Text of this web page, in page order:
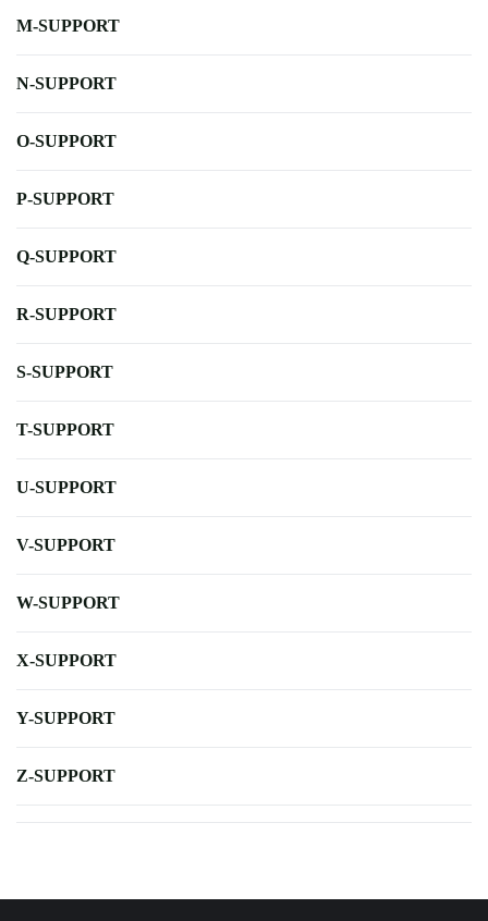
M-SUPPORT
N-SUPPORT
O-SUPPORT
P-SUPPORT
Q-SUPPORT
R-SUPPORT
S-SUPPORT
T-SUPPORT
U-SUPPORT
V-SUPPORT
W-SUPPORT
X-SUPPORT
Y-SUPPORT
Z-SUPPORT